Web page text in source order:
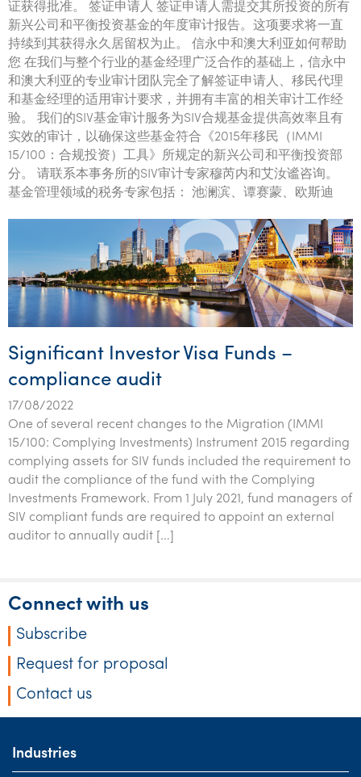
证获得批准。 签证申请人 签证申请人需提交其所投资的所有
新兴公司和平衡投资基金的年度审计报告。这项要求将一直
持续到其获得永久居留权为止。 信永中和澳大利亚如何帮助
您 在我们与整个行业的基金经理广泛合作的基础上，信永中
和澳大利亚的专业审计团队完全了解签证申请人、移民代理
和基金经理的适用审计要求，并拥有丰富的相关审计工作经
验。 我们的SIV基金审计服务为SIV合规基金提供高效率且有
实效的审计，以确保这些基金符合《2015年移民（IMMI
15/100：合规投资）工具》所规定的新兴公司和平衡投资部
分。 请联系本事务所的SIV审计专家穆芮内和艾汝谧咨询。
基金管理领域的税务专家包括： 池澜滨、谭赛蒙、欧斯迪
Significant Investor Visa Funds –
compliance audit
17/08/2022
One of several recent changes to the Migration (IMMI
15/100: Complying Investments) Instrument 2015 regarding
complying assets for SIV funds included the requirement to
audit the compliance of the fund with the Complying
Investments Framework. From 1 July 2021, fund managers of
SIV compliant funds are required to appoint an external
auditor to annually audit […]
Connect with us
Subscribe
Request for proposal
Contact us
Industries